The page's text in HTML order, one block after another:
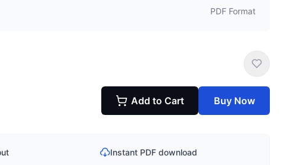
PDF Format
Add to Cart Buy Now
Instant PDF download